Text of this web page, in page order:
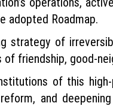
adopted Roadmap.
strategy of
friendship, good-
of this
and